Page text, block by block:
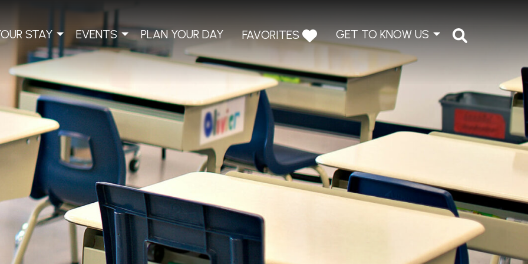
STAY EVENTS PLAN YOUR DAY FAVORITES GET TO KNOW US